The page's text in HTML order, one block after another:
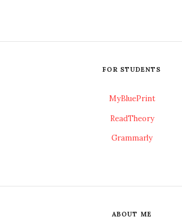
FOR STUDENTS
MyBluePrint
ReadTheory
Grammarly
ABOUT ME